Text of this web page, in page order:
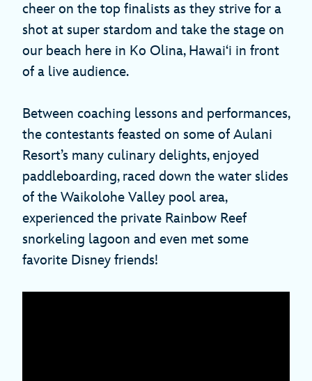
cheer on the top finalists as they strive for a
shot at super stardom and take the stage on
our beach here in Ko Olina, Hawai‘i in front
of a live audience.
Between coaching lessons and performances,
the contestants feasted on some of Aulani
Resort’s many culinary delights, enjoyed
paddleboarding, raced down the water slides
of the Waikolohe Valley pool area,
experienced the private Rainbow Reef
snorkeling lagoon and even met some
favorite Disney friends!